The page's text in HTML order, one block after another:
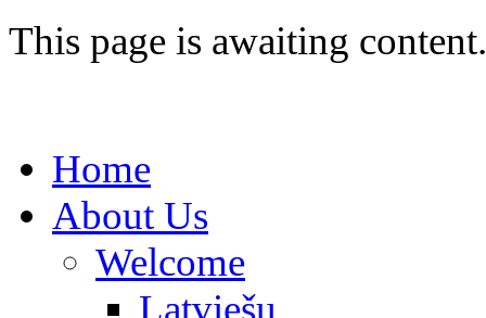
This page is awaiting content.
Home
About Us
Welcome
Latviešu